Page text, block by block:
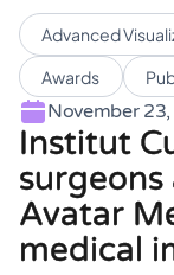
Advanced
Awards
November
Institut
Avatar
medical